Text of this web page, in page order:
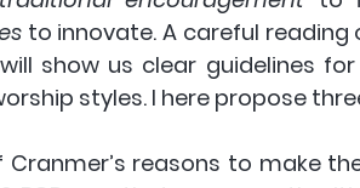
to innovate. A careful
will show us clear guidelines
styles. I here propose
reasons to make